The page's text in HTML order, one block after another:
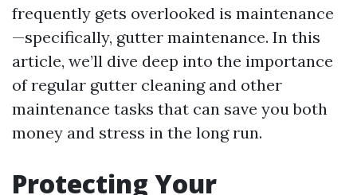
frequently gets overlooked is maintenance
—specifically, gutter maintenance. In this
article, we’ll dive deep into the importance
of regular gutter cleaning and other
maintenance tasks that can save you both
money and stress in the long run.
Protecting Your